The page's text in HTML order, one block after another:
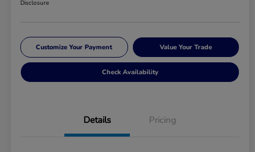
Disclosure
Customize Your Payment Value Your Trade
Check Availability
Details Pricing